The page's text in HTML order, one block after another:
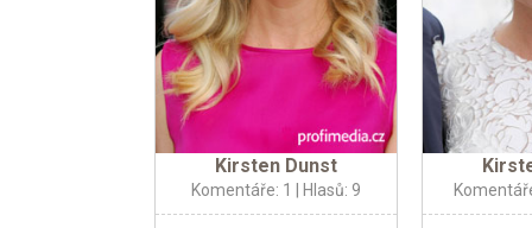
Kirsten Dunst
Komentáře: 1 | Hlasů: 9